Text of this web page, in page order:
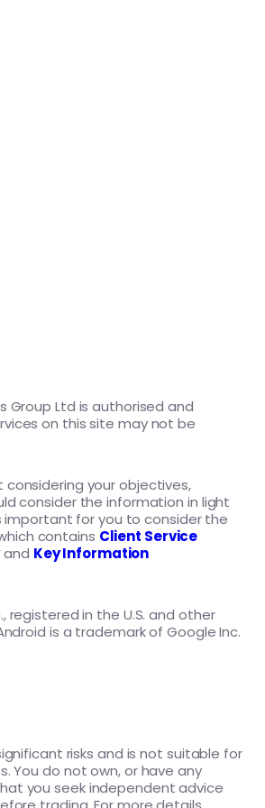
Group Ltd is authorised and
on this site may not be
your objectives,
consider the information in light
important for you to consider the
contains Client Service
and Key Information
registered in the U.S. and other
is a trademark of Google Inc.
risks and is not suitable for
You do not own, or have any
you seek independent advice